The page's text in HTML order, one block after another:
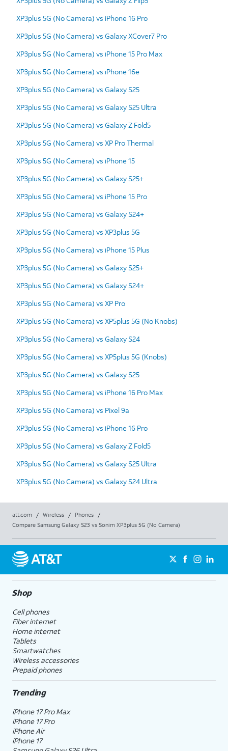
XP3plus 5G (No Camera) vs iPhone 16 Pro
XP3plus 5G (No Camera) vs Galaxy XCover7 Pro
XP3plus 5G (No Camera) vs iPhone 15 Pro Max
XP3plus 5G (No Camera) vs iPhone 16e
XP3plus 5G (No Camera) vs Galaxy S25
XP3plus 5G (No Camera) vs Galaxy S25 Ultra
XP3plus 5G (No Camera) vs Galaxy Z Fold5
XP3plus 5G (No Camera) vs XP Pro Thermal
XP3plus 5G (No Camera) vs iPhone 15
XP3plus 5G (No Camera) vs Galaxy S25+
XP3plus 5G (No Camera) vs iPhone 15 Pro
XP3plus 5G (No Camera) vs Galaxy S24+
XP3plus 5G (No Camera) vs XP3plus 5G
XP3plus 5G (No Camera) vs iPhone 15 Plus
XP3plus 5G (No Camera) vs Galaxy S25+
XP3plus 5G (No Camera) vs Galaxy S24+
XP3plus 5G (No Camera) vs XP Pro
XP3plus 5G (No Camera) vs XP5plus 5G (No Knobs)
XP3plus 5G (No Camera) vs Galaxy S24
XP3plus 5G (No Camera) vs XP5plus 5G (Knobs)
XP3plus 5G (No Camera) vs Galaxy S25
XP3plus 5G (No Camera) vs iPhone 16 Pro Max
XP3plus 5G (No Camera) vs Pixel 9a
XP3plus 5G (No Camera) vs iPhone 16 Pro
XP3plus 5G (No Camera) vs Galaxy Z Fold5
XP3plus 5G (No Camera) vs Galaxy S25 Ultra
XP3plus 5G (No Camera) vs Galaxy S24 Ultra
att.com / Wireless / Phones
/
Compare Samsung Galaxy S23 vs Sonim XP3plus 5G (No Camera)
Shop
Cell phones
Fiber internet
Home internet
Tablets
Smartwatches
Wireless accessories
Prepaid phones
Trending
iPhone 17 Pro Max
iPhone 17 Pro
iPhone Air
iPhone 17